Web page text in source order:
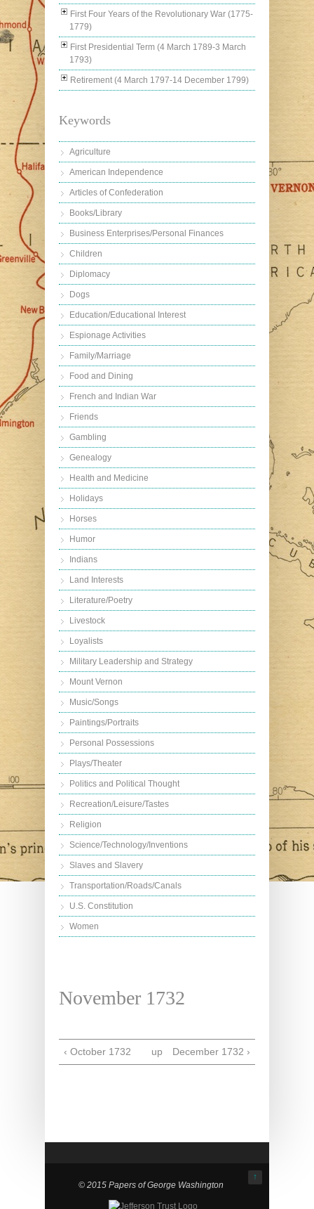
First Four Years of the Revolutionary War (1775-
1779)
First Presidential Term (4 March 1789-3 March
1793)
Retirement (4 March 1797-14 December 1799)
Keywords
Agriculture
American Independence
Articles of Confederation
Books/Library
Business Enterprises/Personal Finances
Children
Diplomacy
Dogs
Education/Educational Interest
Espionage Activities
Family/Marriage
Food and Dining
French and Indian War
Friends
Gambling
Genealogy
Health and Medicine
Holidays
Horses
Humor
Indians
Land Interests
Literature/Poetry
Livestock
Loyalists
Military Leadership and Strategy
Mount Vernon
Music/Songs
Paintings/Portraits
Personal Possessions
Plays/Theater
Politics and Political Thought
Recreation/Leisure/Tastes
Religion
Science/Technology/Inventions
Slaves and Slavery
Transportation/Roads/Canals
U.S. Constitution
Women
November 1732
‹ October 1732 up December 1732 ›
↑
© 2015 Papers of George Washington